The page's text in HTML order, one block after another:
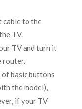
cable to the
TV.
TV and turn it
router.
of basic buttons
the model),
if your TV